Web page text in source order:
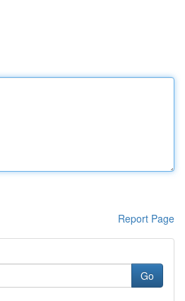
Report Page
Go